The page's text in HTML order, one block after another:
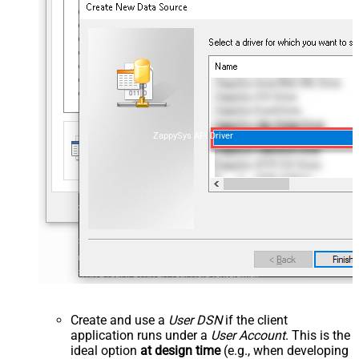
ZappySys API Driver
Create and use a User DSNif the client
application runs under a User Account. This is the
ideal option at design time(e.g., when developing